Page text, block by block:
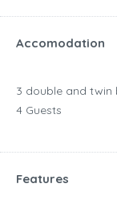
Accomodation
3 double and twin
4 Guests
Features